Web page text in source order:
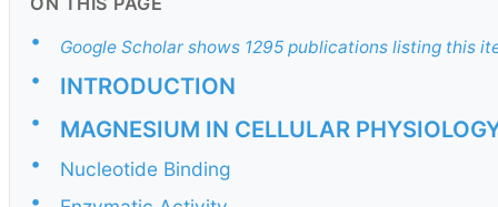
• Google Scholar shows 1295 publications listing this
• INTRODUCTION
• MAGNESIUM IN CELLULAR
•
Nucleotide Binding
•